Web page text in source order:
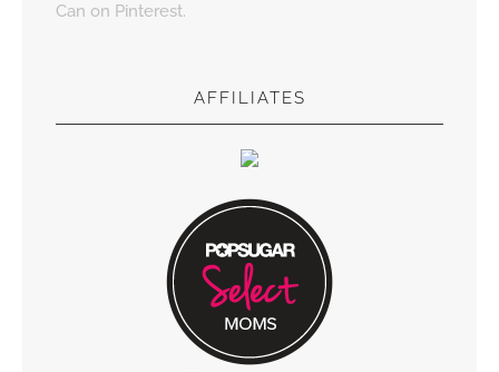
Can on Pinterest.
AFFILIATES